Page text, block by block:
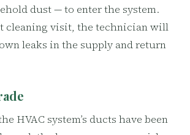
dust — to enter the system.
cleaning visit, the technician will
leaks in the supply and return
HVAC system’s ducts have been